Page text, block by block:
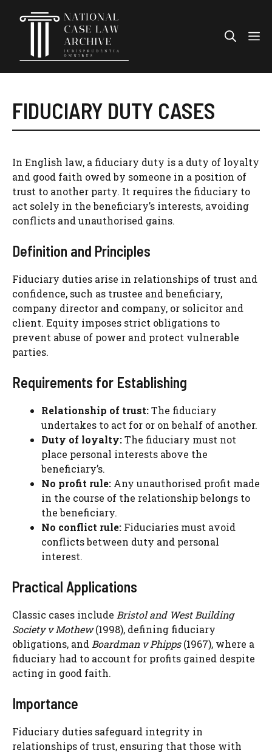
FIDUCIARY DUTY CASES
In English law, a fiduciary duty is a duty of loyalty
and good faith owed by someone in a position of
trust to another party. It requires the fiduciary to
act solely in the beneficiary’s interests, avoiding
conflicts and unauthorised gains.
Definition and Principles
Fiduciary duties arise in relationships of trust and
confidence, such as trustee and beneficiary,
company director and company, or solicitor and
client. Equity imposes strict obligations to
prevent abuse of power and protect vulnerable
parties.
Requirements for Establishing
Relationship of trust:The fiduciary
undertakes to act for or on behalf of another.
Duty of loyalty:The fiduciary must not
place personal interests above the
beneficiary’s.
No profit rule: Any unauthorised profit made
in the course of the relationship belongs to
the beneficiary.
No conflict rule: Fiduciaries must avoid
conflicts between duty and personal
interest.
Practical Applications
Classic cases include Bristol and West Building
Society v Mothew(1998), defining fiduciary
obligations, and Boardman v Phipps(1967), where a
fiduciary had to account for profits gained despite
acting in good faith.
Importance
Fiduciary duties safeguard integrity in
relationships of trust, ensuring that those with